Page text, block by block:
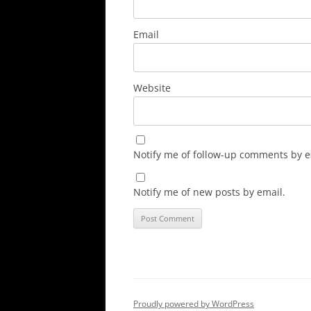
Email
Website
Notify me of follow-up comments by
Notify me of new posts by email.
Proudly powered by WordPress